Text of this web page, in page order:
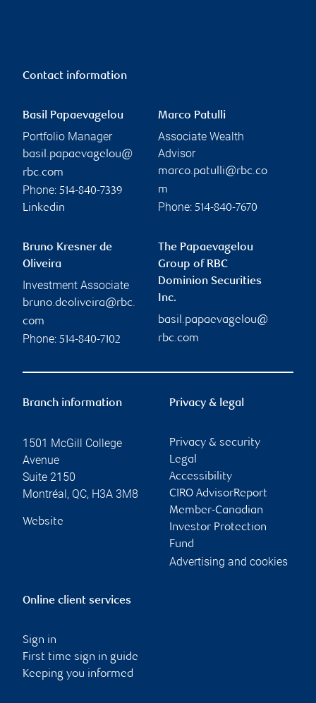
Contact information
Basil Papaevagelou
Portfolio Manager
basil.papaevagelou@
rbc.com
Phone: 514-840-7339
Linkedin
Marco Patulli
Associate Wealth
Advisor
marco.patulli@rbc.co
m
Phone: 514-840-7670
Bruno Kresner de
Oliveira
Investment Associate
bruno.deoliveira@rbc.
com
Phone: 514-840-7102
The Papaevagelou
Group of RBC
Dominion Securities
Inc.
basil.papaevagelou@
rbc.com
Branch information
1501 McGill College
Avenue
Suite 2150
Montréal, QC, H3A 3M8
Website
Privacy & legal
Privacy & security
Legal
Accessibility
CIRO AdvisorReport
Member-Canadian
Investor Protection
Fund
Advertising and cookies
Online client services
Sign in
First time sign in guide
Keeping you informed